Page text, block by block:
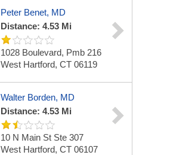
Peter Benet, MD
Distance: 4.53 Mi
1028 Boulevard, Pmb 216
West Hartford, CT 06119
Walter Borden, MD
Distance: 4.53 Mi
10 N Main St Ste 307
West Hartford, CT 06107